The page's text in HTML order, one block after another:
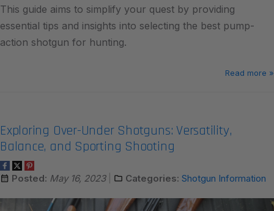
This guide aims to simplify your quest by providing
essential tips and insights into selecting the best pump-
action shotgun for hunting.
Read more »
Exploring Over-Under Shotguns: Versatility,
Balance, and Sporting Shooting
Posted: May 16, 2023 Categories: Shotgun Information